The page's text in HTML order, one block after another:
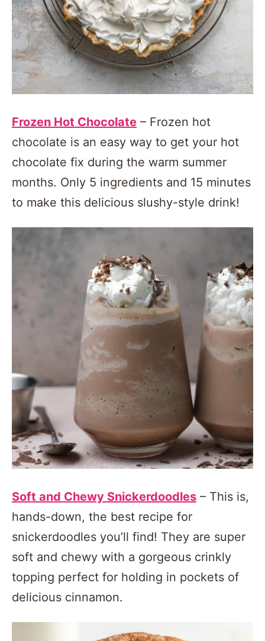
Frozen Hot Chocolate – Frozen hot
chocolate is an easy way to get your hot
chocolate fix during the warm summer
months. Only 5 ingredients and 15 minutes
to make this delicious slushy-style drink!
Soft and Chewy Snickerdoodles – This is,
hands-down, the best recipe for
snickerdoodles you’ll find! They are super
soft and chewy with a gorgeous crinkly
topping perfect for holding in pockets of
delicious cinnamon.